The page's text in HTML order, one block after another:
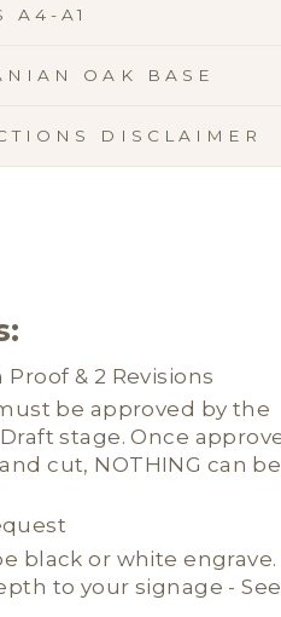
A4-A1
OAK BASE
DISCLAIMER
& 2 Revisions
be approved by the
stage. Once
cut, NOTHING can be
black or white engrave.
to your signage - See